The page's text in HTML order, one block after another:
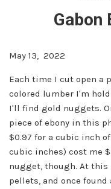
Gabon
May 13, 2022
Each time I cut open a
colored lumber I'm
I'll find gold nuggets.
piece of ebony in this
$0.97 for a cubic inch
cubic inches) cost me
nugget, though. At this
pellets, and once